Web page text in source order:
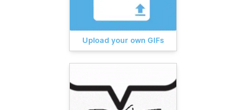
Upload your own GIFs